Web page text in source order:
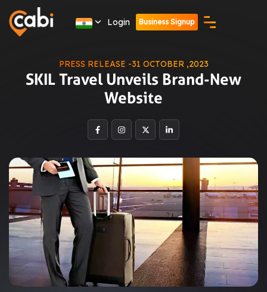
Login Business Signup
PRESS RELEASE -31 OCTOBER ,2023
SKIL Travel Unveils Brand-New
Website